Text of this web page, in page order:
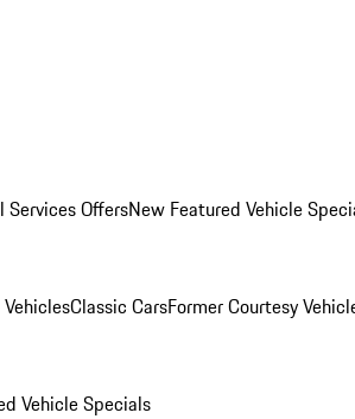
Services OffersNew Featured Vehicle
Classic CarsFormer Courtesy
Vehicle Specials